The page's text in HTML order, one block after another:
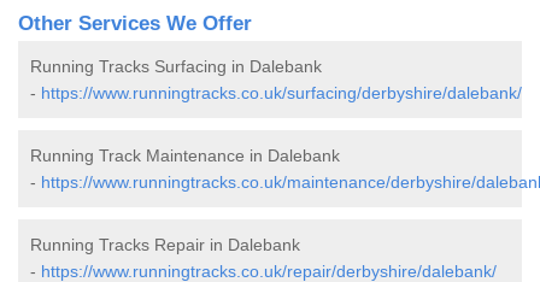
Other Services We Offer
Running Tracks Surfacing in Dalebank
- https://www.runningtracks.co.uk/surfacing/derbyshire/dalebank/
Running Track Maintenance in Dalebank
- https://www.runningtracks.co.uk/maintenance/derbyshire/
Running Tracks Repair in Dalebank
- https://www.runningtracks.co.uk/repair/derbyshire/dalebank/